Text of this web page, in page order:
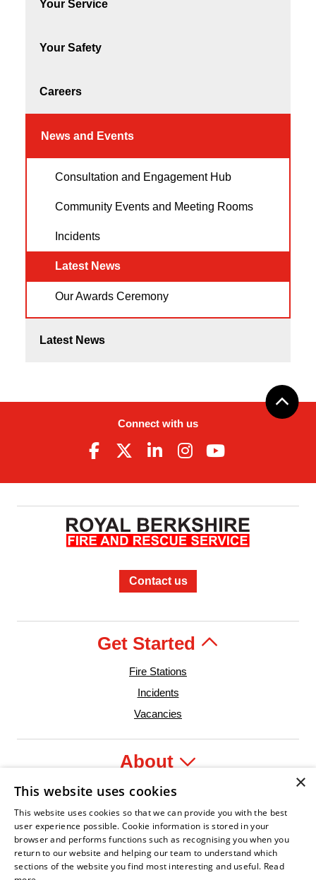
Your Service
Your Safety
Careers
News and Events
Consultation and Engagement Hub
Community Events and Meeting Rooms
Incidents
Latest News
Our Awards Ceremony
Latest News
Connect with us
Contact us
Get Started
Fire Stations
Incidents
Vacancies
About
Legal
Leader
Asian Fire Service Association
Armed Forces CovenantBusiness Disability Forum
×
This website uses cookies
This website uses cookies so that we can provide you with the best
user experience possible. Cookie information is stored in your
browser and performs functions such as recognising you when you
return to our website and helping our team to understand which
sections of the website you find most interesting and useful. Read